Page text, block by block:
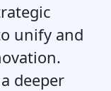
unify and
deeper